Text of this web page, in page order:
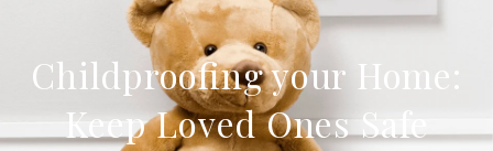
Childproofing your Home:
Keep Loved Ones Safe